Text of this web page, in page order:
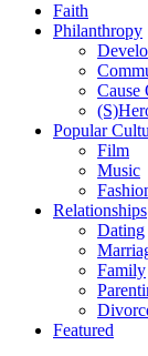
Faith
Philanthropy
Cause
Popular
Film
Music
Relationships
Dating
Family
Featured